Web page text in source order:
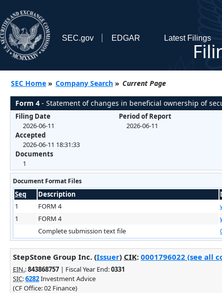
SEC.gov EDGAR Latest Filings
SEC Home » Company Search » Current Page
Form 4 - Statement of changes in beneficial ownership of
Filing Date
2026-06-11
Accepted
2026-06-11 18:31:33
Documents
1
Period of Report
2026-06-11
Document Format Files
Seq Description
1
FORM 4
1
FORM 4
Complete submission text file
StepStone Group Inc. (Issuer) CIK: 0001796022 (see all
EIN.:843868757 | Fiscal Year End:0331
SIC:6282Investment Advice
(CF Office: 02 Finance)